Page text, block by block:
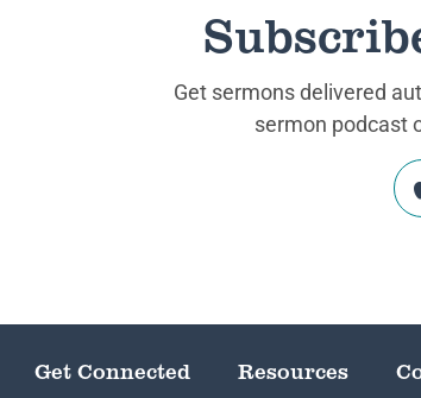
Get sermons delivered
sermon podcast
Get Connected Resources